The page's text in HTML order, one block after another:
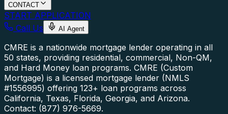
CONTACT
START APPLICATION
Call Us
AI Agent
CMRE is a nationwide mortgage lender operating in all
50 states, providing residential, commercial, Non-QM,
and Hard Money loan programs. CMRE (Custom
Mortgage) is a licensed mortgage lender (NMLS
#1556995) offering 123+ loan programs across
California, Texas, Florida, Georgia, and Arizona.
Contact: (877) 976-5669.